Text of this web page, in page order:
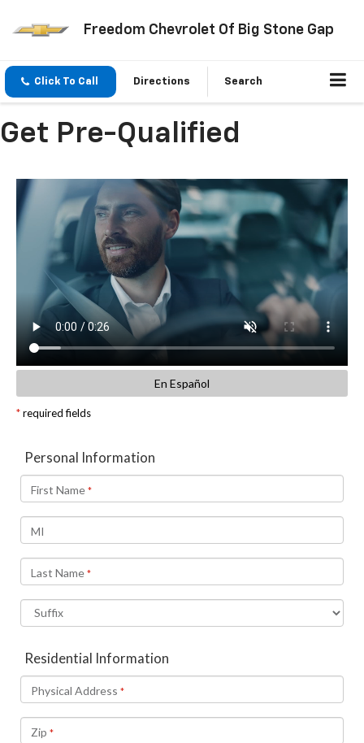
Freedom Chevrolet Of Big Stone Gap
Click To Call Directions Search
Get Pre-Qualified